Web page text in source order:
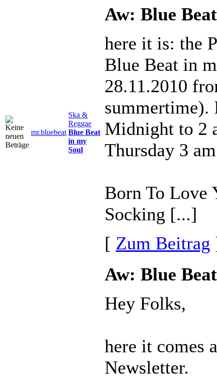
mr.bluebeat
Ska &
Reggae
Blue Beat
in my
Soul
Aw: Blue
here it is: the
Blue Beat in
28.11.2010
summertime).
Midnight to 2
Thursday 3
Born To Love
Socking [...]
[ Zum Beitrag
Aw: Blue
Hey Folks,
here it comes
Newsletter.